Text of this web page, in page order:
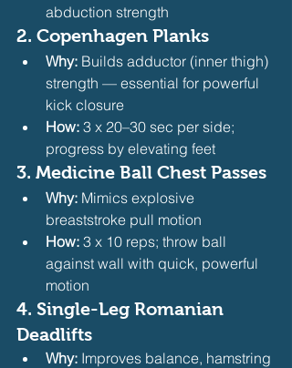
abduction strength
2. Copenhagen Planks
Why: Builds adductor (inner thigh)
strength — essential for powerful
kick closure
How: 3 x 20–30 sec per side;
progress by elevating feet
3. Medicine Ball Chest Passes
Why: Mimics explosive
breaststroke pull motion
How: 3 x 10 reps; throw ball
against wall with quick, powerful
motion
4. Single-Leg Romanian
Deadlifts
Why: Improves balance, hamstring